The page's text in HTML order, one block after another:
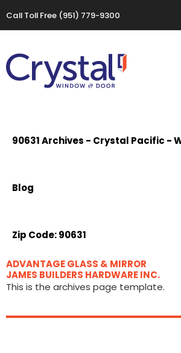
Call Toll Free (951) 779-9300
90631 Archives - Crystal Pacific -
Blog
Zip Code:90631
ADVANTAGE GLASS & MIRROR
JAMES BUILDERS HARDWARE INC.
This is the archives page template.